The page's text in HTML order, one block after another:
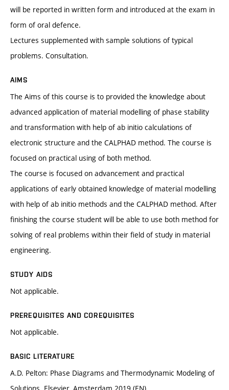
will be reported in written form and introduced at the exam in
form of oral defence.
Lectures supplemented with sample solutions of typical
problems. Consultation.
AIMS
The Aims of this course is to provided the knowledge about
advanced application of material modelling of phase stability
and transformation with help of ab initio calculations of
electronic structure and the CALPHAD method. The course is
focused on practical using of both method.
The course is focused on advancement and practical
applications of early obtained knowledge of material modelling
with help of ab initio methods and the CALPHAD method. After
finishing the course student will be able to use both method for
solving of real problems within their field of study in material
engineering.
STUDY AIDS
Not applicable.
PREREQUISITES AND COREQUISITES
Not applicable.
BASIC LITERATURE
A.D. Pelton: Phase Diagrams and Thermodynamic Modeling of